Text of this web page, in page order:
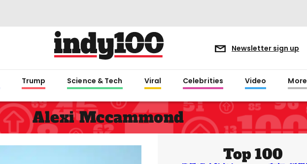
Newsletter sign up
Trump Science & Tech Viral Celebrities Video More
Alexi Mccammond
Top 100